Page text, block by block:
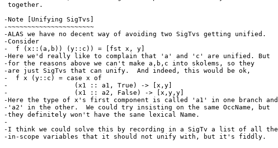
-Note [Unifying SigTvs]
-~~~~~~~~~~~~~~~~~~~~~~
-ALAS we have no decent way of avoiding two SigTvs getting unified.
-Consider
-  f (x::(a,b)) (y::c)) = [fst x, y]
-Here we'd really like to complain that 'a' and 'c' are unified. But
-for the reasons above we can't make a,b,c into skolems, so they
-are just SigTvs that can unify.  And indeed, this would be ok,
-  f x (y::c) = case x of
-                 (x1 :: a1, True) -> [x,y]
-                 (x1 :: a2, False) -> [x,y,y]
-Here the type of x's first component is called 'a1' in one branch and
-'a2' in the other.  We could try insisting on the same OccName, but
-they definitely won't have the sane lexical Name.
-
-I think we could solve this by recording in a SigTv a list of all the
-in-scope variables that it should not unify with, but it's fiddly.